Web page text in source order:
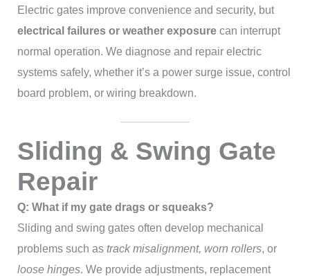
Electric gates improve convenience and security, but
electrical failures or weather exposurecan interrupt
normal operation. We diagnose and repair electric
systems safely, whether it’s a power surge issue, control
board problem, or wiring breakdown.
Sliding & Swing Gate
Repair
Q: What if my gate drags or squeaks?
Sliding and swing gates often develop mechanical
problems such as track misalignment, worn rollers, or
loose hinges. We provide adjustments, replacement